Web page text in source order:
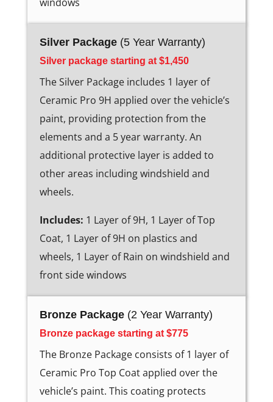
Silver Package(5 Year Warranty)
Silver package starting at $1,450
The Silver Package includes 1 layer of
Ceramic Pro 9H applied over the vehicle’s
paint, providing protection from the
elements and a 5 year warranty. An
additional protective layer is added to
other areas including windshield and
wheels.
Includes: 1 Layer of 9H, 1 Layer of Top
Coat, 1 Layer of 9H on plastics and
wheels, 1 Layer of Rain on windshield and
front side windows
Bronze Package(2 Year Warranty)
Bronze package starting at $775
The Bronze Package consists of 1 layer of
Ceramic Pro Top Coat applied over the
vehicle’s paint. This coating protects